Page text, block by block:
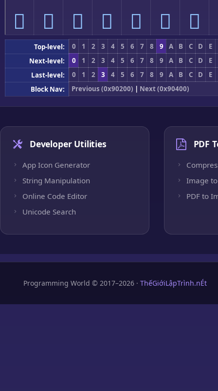
򐏰 򐏱 򐏲 򐏳 򐏴 򐏵 򐏶
Top-level: 0 1 2 3 4 5 6 7 8 9 A B C D
E
Next-level:
0 1 2 3 4 5 6 7 8 9 A B C D
E
Last-level:
0 1 2 3 4 5 6 7 8 9 A B C D
E
Block Nav:
Previous (0x90200) | Next (0x90400)
Developer Utilities
App Icon Generator
String Manipulation
Online Code Editor
Unicode Search
PDF
Image to
PDF to
Programming World © 2017–2026 · ThếGiớiLậpTrình.nÉt